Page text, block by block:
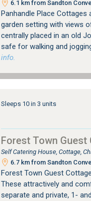
6.1 km from Sandton
Panhandle Place
garden setting with views
centrally placed in an old
safe for walking and
info.
Sleeps 10 in 3 units
Forest Town Guest
Self Catering House, Cottage,
6.7 km from Sandton
Forest Town Guest
These attractively and
separate and private, 1-